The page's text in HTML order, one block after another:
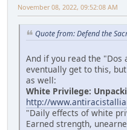
November 08, 2022, 09:52:08 AM
Quote from: Defend the
And if you read the "Dos
eventually get to this,
as well:
White Privilege:
http://
"Daily effects of white
Earned strength,